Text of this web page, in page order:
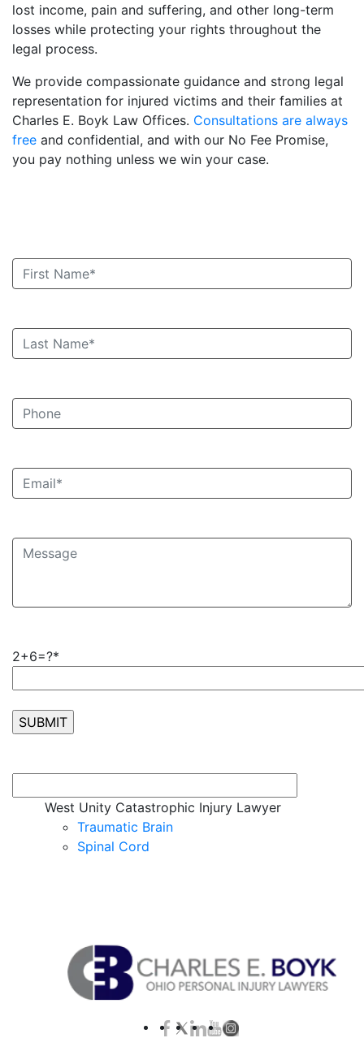
lost income, pain and suffering, and other long-term
losses while protecting your rights throughout the
legal process.
We provide compassionate guidance and strong legal
representation for injured victims and their families at
Charles E. Boyk Law Offices. Consultations are always
free and confidential, and with our No Fee Promise,
you pay nothing unless we win your case.
2+6=?*
West Unity Catastrophic Injury Lawyer
Traumatic Brain
Spinal Cord